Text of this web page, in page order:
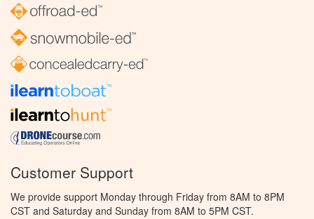
Customer Support
We provide support Monday through Friday from 8AM to 8PM
CST and Saturday and Sunday from 8AM to 5PM CST.